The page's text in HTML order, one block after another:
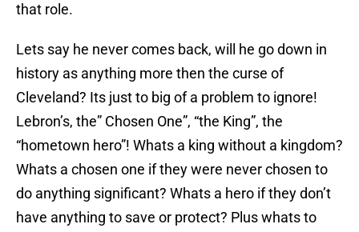
that role.
Lets say he never comes back, will he go down in
history as anything more then the curse of
Cleveland? Its just to big of a problem to ignore!
Lebron’s, the” Chosen One”, “the King”, the
“hometown hero”! Whats a king without a kingdom?
Whats a chosen one if they were never chosen to
do anything significant? Whats a hero if they don’t
have anything to save or protect? Plus whats to